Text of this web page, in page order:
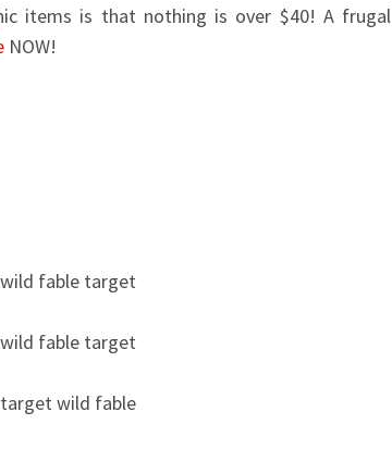
items is that nothing is over $40! A frugal
NOW!